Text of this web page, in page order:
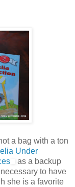
a bag with a ton
Under
as a backup
to have
she is a favorite